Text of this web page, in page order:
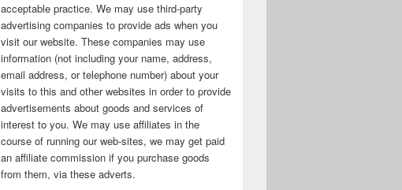
acceptable practice. We may use third-party
advertising companies to provide ads when you
visit our website. These companies may use
information (not including your name, address,
email address, or telephone number) about your
visits to this and other websites in order to provide
advertisements about goods and services of
interest to you. We may use affiliates in the
course of running our web-sites, we may get paid
an affiliate commission if you purchase goods
from them, via these adverts.